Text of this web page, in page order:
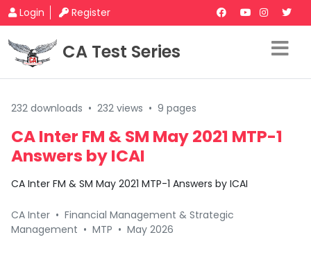
Login Register
CA Test Series
232 downloads • 232 views • 9 pages
CA Inter FM & SM May 2021 MTP-1
Answers by ICAI
CA Inter FM & SM May 2021 MTP-1 Answers by ICAI
CA Inter • Financial Management & Strategic
Management • MTP • May 2026